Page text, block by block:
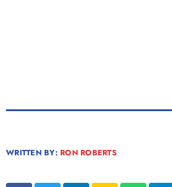
WRITTEN BY: RON ROBERTS